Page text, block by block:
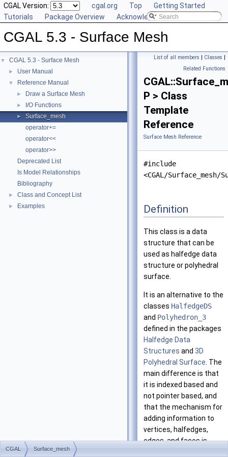
CGAL Version: cgal.org Top
Getting Started
Tutorials
Package Overview Acknowledging CGAL
CGAL 5.3 - Surface Mesh
▼ CGAL 5.3 - Surface Mesh
► User Manual
▼ Reference Manual
► Draw a Surface Mesh
► I/O Functions
►
Surface_mesh
operator+=
operator<<
operator>>
Deprecated List
Is Model Relationships
Bibliography
► Class and Concept List
► Examples
List of all members | Classes |
Related Functions
P > Class
Template
Reference
Surface Mesh Reference
#include
<CGAL/Surface_mesh/
Definition
This class is a data
structure that can be
used as halfedge data
structure or polyhedral
surface.
It is an alternative to the
classes HalfedgeDS
and Polyhedron_3
defined in the packages
Halfedge Data
Structures and 3D
Polyhedral Surface . The
main difference is that
it is indexed based and
not pointer based, and
that the mechanism for
adding information to
vertices, halfedges,
edges, and faces is
CGAL Surface_mesh